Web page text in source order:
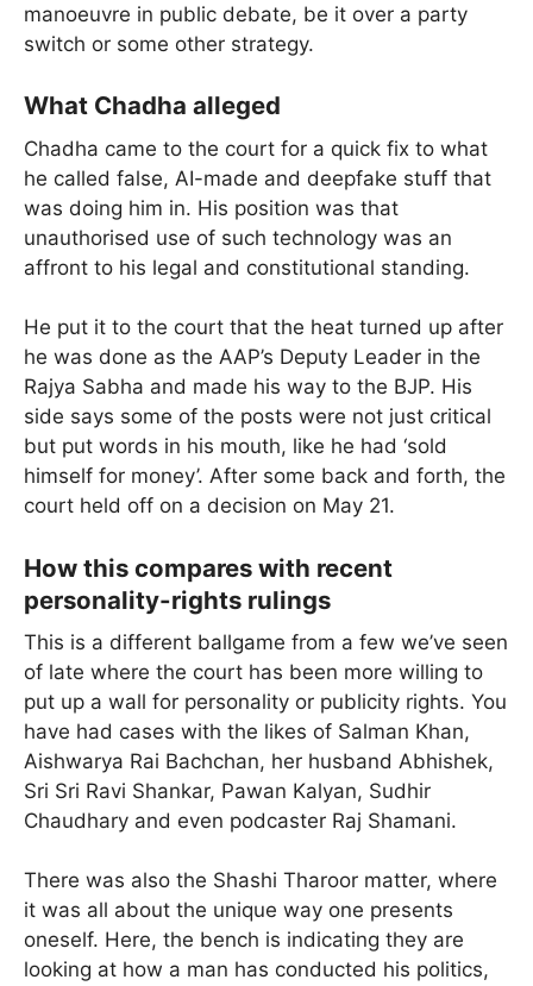
manoeuvre in public debate, be it over a party
switch or some other strategy.
What Chadha alleged
Chadha came to the court for a quick fix to what
he called false, AI-made and deepfake stuff that
was doing him in. His position was that
unauthorised use of such technology was an
affront to his legal and constitutional standing.
He put it to the court that the heat turned up after
he was done as the AAP’s Deputy Leader in the
Rajya Sabha and made his way to the BJP. His
side says some of the posts were not just critical
but put words in his mouth, like he had ‘sold
himself for money’. After some back and forth, the
court held off on a decision on May 21.
How this compares with recent
personality-rights rulings
This is a different ballgame from a few we’ve seen
of late where the court has been more willing to
put up a wall for personality or publicity rights. You
have had cases with the likes of Salman Khan,
Aishwarya Rai Bachchan, her husband Abhishek,
Sri Sri Ravi Shankar, Pawan Kalyan, Sudhir
Chaudhary and even podcaster Raj Shamani.
There was also the Shashi Tharoor matter, where
it was all about the unique way one presents
oneself. Here, the bench is indicating they are
looking at how a man has conducted his politics,